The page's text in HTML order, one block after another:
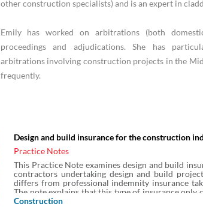
other construction specialists) and is an expert in
Emily has worked on arbitrations (both
proceedings and adjudications. She has
arbitrations involving construction projects in the
frequently.
Design and build insurance for the construction
Practice Notes
This Practice Note examines design and build
contractors undertaking design and build
differs from professional indemnity insurance
The note explains that this type of insurance only
other professional duties, and does not provide
Construction